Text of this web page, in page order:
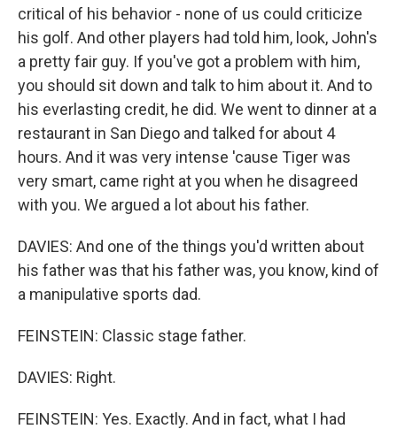
critical of his behavior - none of us could criticize
his golf. And other players had told him, look, John's
a pretty fair guy. If you've got a problem with him,
you should sit down and talk to him about it. And to
his everlasting credit, he did. We went to dinner at a
restaurant in San Diego and talked for about 4
hours. And it was very intense 'cause Tiger was
very smart, came right at you when he disagreed
with you. We argued a lot about his father.
DAVIES: And one of the things you'd written about
his father was that his father was, you know, kind of
a manipulative sports dad.
FEINSTEIN: Classic stage father.
DAVIES: Right.
FEINSTEIN: Yes. Exactly. And in fact, what I had